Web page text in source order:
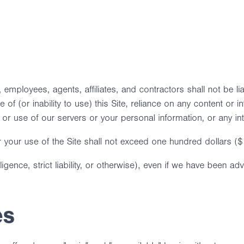
agents, affiliates, and contractors shall not be
(or inability to use) this Site, reliance on any content or
use of our servers or your personal information, or any
use of the Site shall not exceed one hundred dollars
strict liability, or otherwise), even if we have been